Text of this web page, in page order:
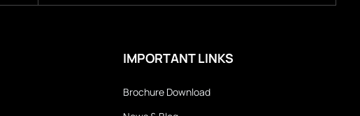
IMPORTANT LINKS
Brochure Download